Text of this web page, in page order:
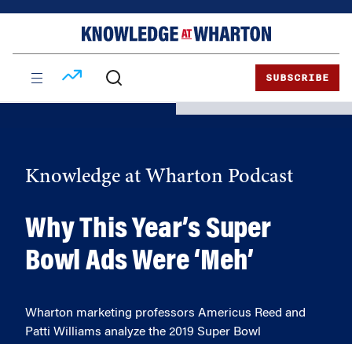
SUBSCRIBE
Knowledge at Wharton Podcast
Why This Year’s Super
Bowl Ads Were ‘Meh’
Wharton marketing professors Americus Reed and
Patti Williams analyze the 2019 Super Bowl